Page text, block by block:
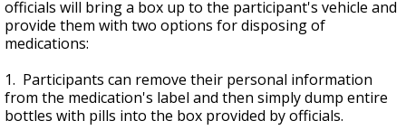
officials will bring a box up to the participant's vehicle and
provide them with two options for disposing of
medications:
1. Participants can remove their personal information
from the medication's label and then simply dump entire
bottles with pills into the box provided by officials.